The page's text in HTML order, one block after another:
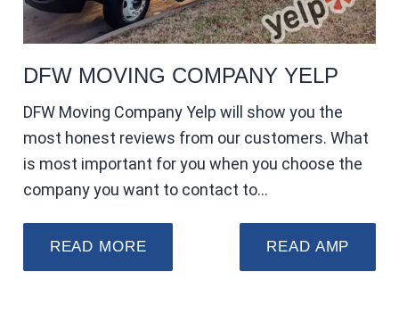
DFW MOVING COMPANY YELP
DFW Moving Company Yelp will show you the
most honest reviews from our customers. What
is most important for you when you choose the
company you want to contact to…
READ MORE READ AMP